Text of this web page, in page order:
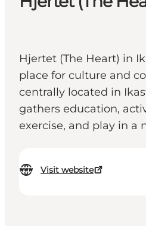
Hjertet (The Heart) in
place for culture and
centrally located in
gathers education,
exercise, and play in a
Visit website